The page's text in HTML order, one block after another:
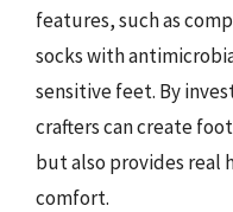
features, such as
socks with
sensitive feet. By
crafters can create
but also provides real
comfort.